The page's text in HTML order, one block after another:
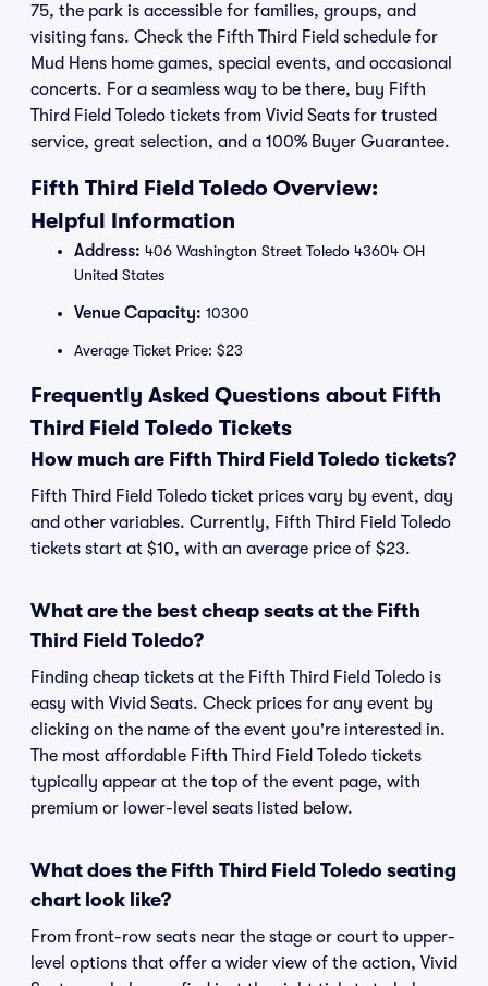
75, the park is accessible for families, groups, and
visiting fans. Check the Fifth Third Field schedule for
Mud Hens home games, special events, and occasional
concerts. For a seamless way to be there, buy Fifth
Third Field Toledo tickets from Vivid Seats for trusted
service, great selection, and a 100% Buyer Guarantee.
Fifth Third Field Toledo Overview:
Helpful Information
Address: 406 Washington Street Toledo 43604 OH
United States
Venue Capacity: 10300
Average Ticket Price: $23
Frequently Asked Questions about Fifth
Third Field Toledo Tickets
How much are Fifth Third Field Toledo tickets?
Fifth Third Field Toledo ticket prices vary by event, day
and other variables. Currently, Fifth Third Field Toledo
tickets start at $10, with an average price of $23.
What are the best cheap seats at the Fifth
Third Field Toledo?
Finding cheap tickets at the Fifth Third Field Toledo is
easy with Vivid Seats. Check prices for any event by
clicking on the name of the event you're interested in.
The most affordable Fifth Third Field Toledo tickets
typically appear at the top of the event page, with
premium or lower-level seats listed below.
What does the Fifth Third Field Toledo seating
chart look like?
From front-row seats near the stage or court to upper-
level options that offer a wider view of the action, Vivid